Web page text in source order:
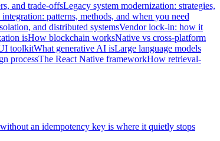
and trade-offsLegacy system modernization: strategies,
integration: patterns, methods, and when you need
and distributed systemsVendor lock-in: how it
isHow blockchain worksNative vs cross-platform
toolkitWhat generative AI isLarge language models
processThe React Native frameworkHow retrieval-
an idempotency key is where it quietly stops